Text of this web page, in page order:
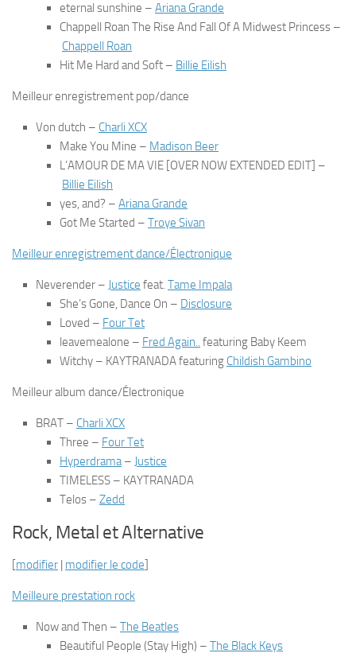
eternal sunshine – Ariana Grande
Chappell Roan The Rise And Fall Of A Midwest Princess –
Chappell Roan
Hit Me Hard and Soft – Billie Eilish
Meilleur enregistrement pop/dance
Von dutch – Charli XCX
Make You Mine – Madison Beer
L’AMOUR DE MA VIE [OVER NOW EXTENDED EDIT] –
Billie Eilish
yes, and? – Ariana Grande
Got Me Started – Troye Sivan
Meilleur enregistrement dance/Électronique
Neverender – Justice feat. Tame Impala
She’s Gone, Dance On – Disclosure
Loved – Four Tet
leavemealone – Fred Again.. featuring Baby Keem
Witchy – KAYTRANADA featuring Childish Gambino
Meilleur album dance/Électronique
BRAT – Charli XCX
Three – Four Tet
Hyperdrama– Justice
TIMELESS – KAYTRANADA
Telos – Zedd
Rock, Metal et Alternative
[modifier | modifier le code]
Meilleure prestation rock
Now and Then – The Beatles
Beautiful People (Stay High) – The Black Keys